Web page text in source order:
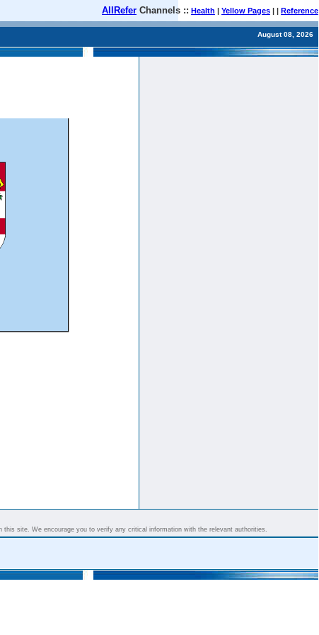
AllRefer Channels :: Health | Yellow Pages | | Reference
August 08, 2026
site. We encourage you to verify any critical information with the relevant authorities.